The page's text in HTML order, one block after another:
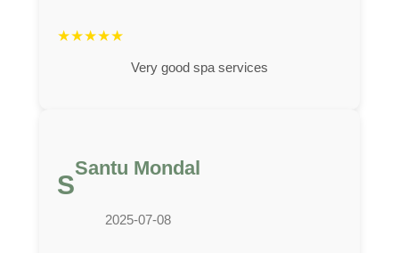
★★★★★
Very good spa services
S
Santu Mondal
2025-07-08